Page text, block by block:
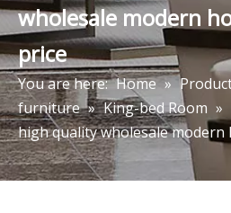
wholesale modern
price
You are here: Home »
furniture » King-bed Room »
high quality wholesale